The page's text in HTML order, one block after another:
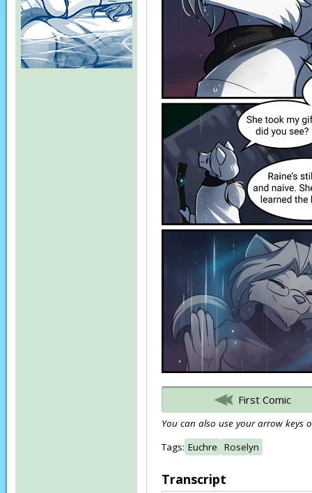
First Comic
You can also use your arrow keys
Tags: Euchre Roselyn
Transcript